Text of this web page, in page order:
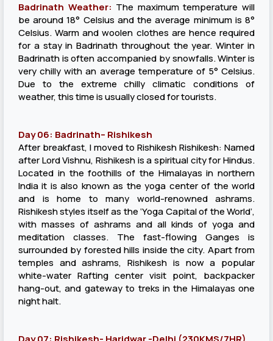
Badrinath Weather: The maximum temperature will
be around 18° Celsius and the average minimum is 8°
Celsius. Warm and woolen clothes are hence required
for a stay in Badrinath throughout the year. Winter in
Badrinath is often accompanied by snowfalls. Winter is
very chilly with an average temperature of 5° Celsius.
Due to the extreme chilly climatic conditions of
weather, this time is usually closed for tourists.
Day 06: Badrinath– Rishikesh
After breakfast, I moved to Rishikesh Rishikesh: Named
after Lord Vishnu, Rishikesh is a spiritual city for Hindus.
Located in the foothills of the Himalayas in northern
India it is also known as the yoga center of the world
and is home to many world-renowned ashrams.
Rishikesh styles itself as the ‘Yoga Capital of the World’,
with masses of ashrams and all kinds of yoga and
meditation classes. The fast-flowing Ganges is
surrounded by forested hills inside the city. Apart from
temples and ashrams, Rishikesh is now a popular
white-water Rafting center visit point, backpacker
hang-out, and gateway to treks in the Himalayas one
night halt.